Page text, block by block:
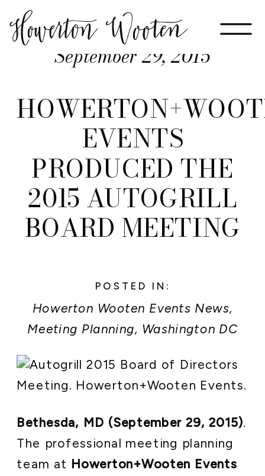
September 29, 2015
EVENTS
PRODUCED THE
2015 AUTOGRILL
BOARD MEETING
POSTED IN:
Howerton Wooten Events News,
Meeting Planning, Washington DC
Bethesda, MD (September 29, 2015).
The professional meeting planning
team at Howerton+Wooten Events